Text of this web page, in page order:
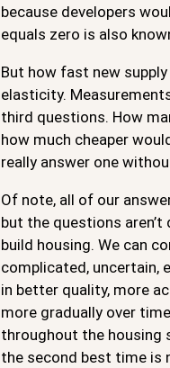
because developers
equals zero is also
But how fast new
elasticity.
third questions. How
how much cheaper
really answer one
Of note, all of our
but the questions
build housing. We can
complicated, uncertain,
in better quality, more
more gradually over
throughout the housing
the second best time is